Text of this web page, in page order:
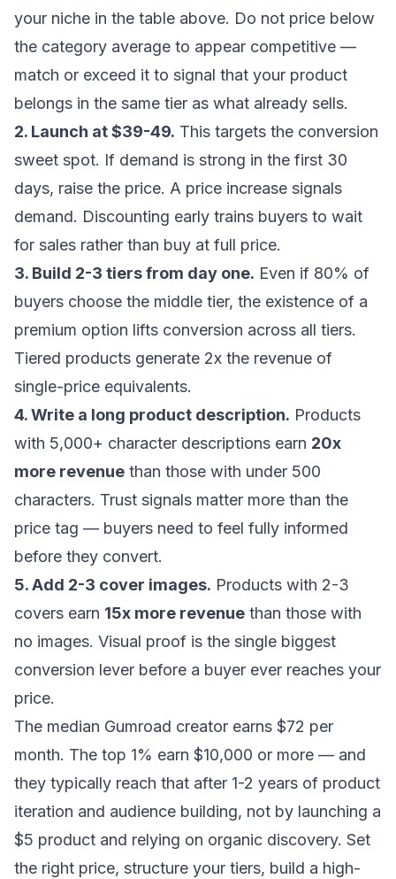
your niche in the table above. Do not price below
the category average to appear competitive —
match or exceed it to signal that your product
belongs in the same tier as what already sells.
2. Launch at $39-49. This targets the conversion
sweet spot. If demand is strong in the first 30
days, raise the price. A price increase signals
demand. Discounting early trains buyers to wait
for sales rather than buy at full price.
3. Build 2-3 tiers from day one. Even if 80% of
buyers choose the middle tier, the existence of a
premium option lifts conversion across all tiers.
Tiered products generate 2x the revenue of
single-price equivalents.
4. Write a long product description. Products
with 5,000+ character descriptions earn 20x
more revenue than those with under 500
characters. Trust signals matter more than the
price tag — buyers need to feel fully informed
before they convert.
5. Add 2-3 cover images. Products with 2-3
covers earn 15x more revenue than those with
no images. Visual proof is the single biggest
conversion lever before a buyer ever reaches your
price.
The median Gumroad creator earns $72 per
month. The top 1% earn $10,000 or more — and
they typically reach that after 1-2 years of product
iteration and audience building, not by launching a
$5 product and relying on organic discovery. Set
the right price, structure your tiers, build a high-